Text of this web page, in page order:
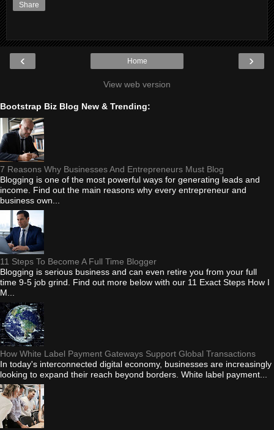
Share
‹ ›
Home
View web version
Bootstrap Biz Blog New & Trending:
7 Reasons Why Businesses And Entrepreneurs Must Blog
Blogging is one of the most powerful ways for generating leads and
income. Find out the main reasons why every entrepreneur and
business own...
11 Steps To Become A Full Time Blogger
Blogging is serious business and can even retire you from your full
time 9-5 job grind. Find out more below with our 11 Exact Steps How I
M...
How White Label Payment Gateways Support Global Transactions
In today's interconnected digital economy, businesses are increasingly
looking to expand their reach beyond borders. White label payment...